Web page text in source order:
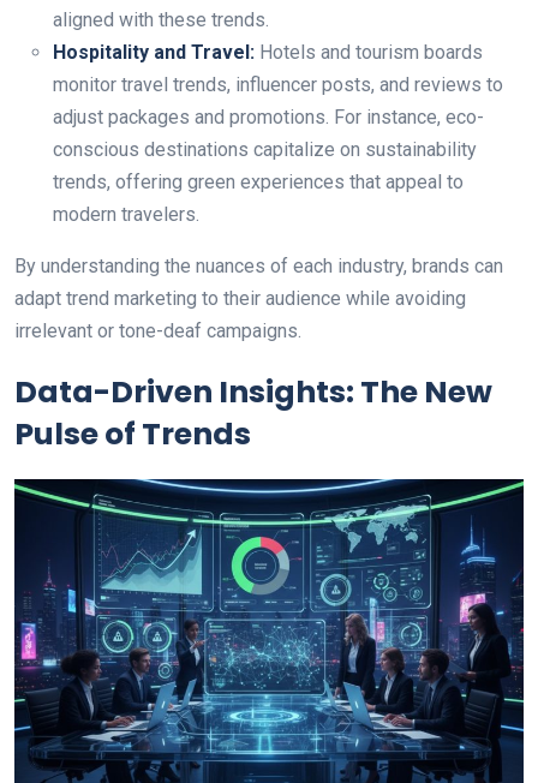
aligned with these trends.
Hospitality and Travel: Hotels and tourism boards
monitor travel trends, influencer posts, and reviews to
adjust packages and promotions. For instance, eco-
conscious destinations capitalize on sustainability
trends, offering green experiences that appeal to
modern travelers.
By understanding the nuances of each industry, brands can
adapt trend marketing to their audience while avoiding
irrelevant or tone-deaf campaigns.
Data-Driven Insights: The New
Pulse of Trends